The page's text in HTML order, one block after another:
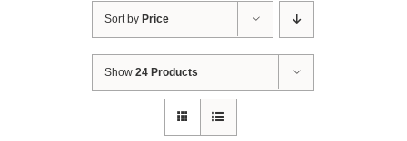
Sort by Price
Show24 Products